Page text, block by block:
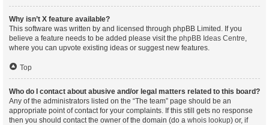
Why isn’t X feature available?
This software was written by and licensed through phpBB Limited. If you
believe a feature needs to be added please visit the phpBB Ideas Centre,
where you can upvote existing ideas or suggest new features.
Top
Who do I contact about abusive and/or legal matters related to this board?
Any of the administrators listed on the “The team” page should be an
appropriate point of contact for your complaints. If this still gets no response
then you should contact the owner of the domain (do a whois lookup) or, if